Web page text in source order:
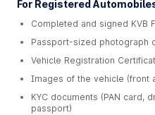
For Registered
Completed and signed KVB
Passport-sized photograph
Vehicle Registration
Images of the vehicle (front
KYC documents (PAN card,
passport)